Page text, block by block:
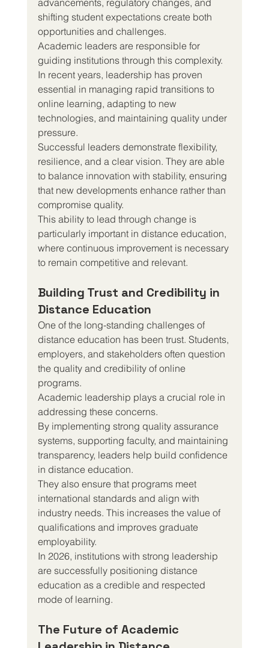
shifting student expectations create both
opportunities and challenges.
Academic leaders are responsible for
guiding institutions through this complexity.
In recent years, leadership has proven
essential in managing rapid transitions to
online learning, adapting to new
technologies, and maintaining quality under
pressure.
Successful leaders demonstrate flexibility,
resilience, and a clear vision. They are able
to balance innovation with stability, ensuring
that new developments enhance rather than
compromise quality.
This ability to lead through change is
particularly important in distance education,
where continuous improvement is necessary
to remain competitive and relevant.
Building Trust and Credibility in
Distance Education
One of the long-standing challenges of
distance education has been trust. Students,
employers, and stakeholders often question
the quality and credibility of online
programs.
Academic leadership plays a crucial role in
addressing these concerns.
By implementing strong quality assurance
systems, supporting faculty, and maintaining
transparency, leaders help build confidence
in distance education.
They also ensure that programs meet
international standards and align with
industry needs. This increases the value of
qualifications and improves graduate
employability.
In 2026, institutions with strong leadership
are successfully positioning distance
education as a credible and respected
mode of learning.
The Future of Academic